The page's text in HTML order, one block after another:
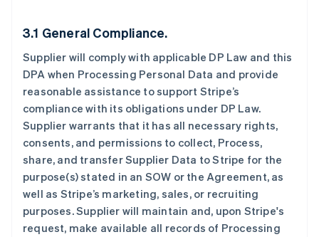
3.1 General Compliance.
Supplier will comply with applicable DP Law and this
DPA when Processing Personal Data and provide
reasonable assistance to support Stripe’s
compliance with its obligations under DP Law.
Supplier warrants that it has all necessary rights,
consents, and permissions to collect, Process,
share, and transfer Supplier Data to Stripe for the
purpose(s) stated in an SOW or the Agreement, as
well as Stripe’s marketing, sales, or recruiting
purposes. Supplier will maintain and, upon Stripe's
request, make available all records of Processing